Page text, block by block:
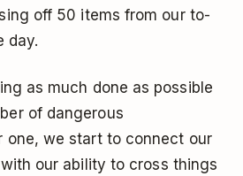
off 50 items from our to-
day.
as much done as possible
of dangerous
one, we start to connect our
our ability to cross things